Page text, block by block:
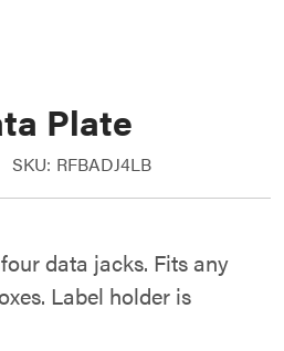
Plate
SKU: RFBADJ4LB
data jacks. Fits any
Label holder is